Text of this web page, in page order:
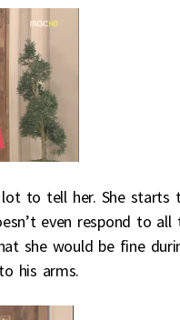
lot to tell her. She starts
even respond to all
she would be fine
his arms.